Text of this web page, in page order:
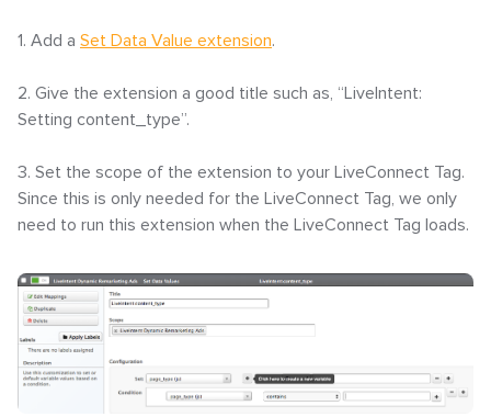
1. Add a Set Data Value extension.
2. Give the extension a good title such as, “LiveIntent:
Setting content_type”.
3. Set the scope of the extension to your LiveConnect Tag.
Since this is only needed for the LiveConnect Tag, we only
need to run this extension when the LiveConnect Tag loads.